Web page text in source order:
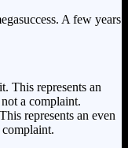
A few years
represents an even